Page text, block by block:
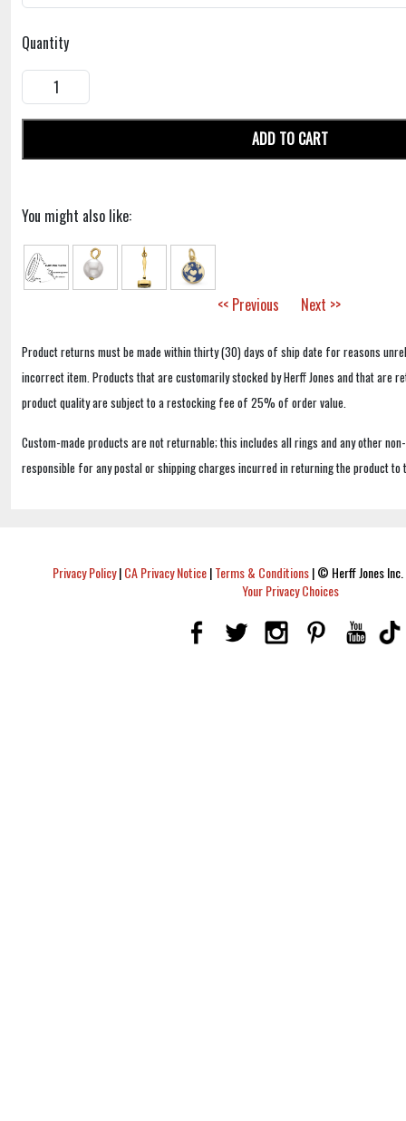
Quantity
ADD TO CART
You might also like:
<< Previous Next >>
Product returns must be made within thirty (30) days of ship date for reasons
incorrect item. Products that are customarily stocked by Herff Jones and that are
product quality are subject to a restocking fee of 25% of order value.
Custom-made products are not returnable; this includes all rings and any other
responsible for any postal or shipping charges incurred in returning the product to
Privacy Policy|CA Privacy Notice|Terms & Conditions|© Herff Jones
Your Privacy Choices